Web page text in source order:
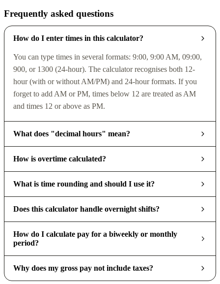
Frequently asked questions
How do I enter times in this calculator?
You can type times in several formats: 9:00, 9:00 AM, 09:00,
900, or 1300 (24-hour). The calculator recognises both 12-
hour (with or without AM/PM) and 24-hour formats. If you
forget to add AM or PM, times below 12 are treated as AM
and times 12 or above as PM.
What does "decimal hours" mean?
How is overtime calculated?
What is time rounding and should I use it?
Does this calculator handle overnight shifts?
How do I calculate pay for a biweekly or monthly
period?
Why does my gross pay not include taxes?